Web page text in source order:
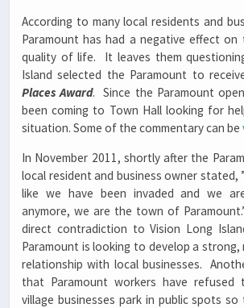
According to many local residents and
Paramount has had a negative effect on
quality of life. It leaves them
Island selected the Paramount to
Places Award. Since the Paramount
been coming to Town Hall looking for
situation. Some of the commentary can be
In November 2011, shortly after the
local resident and business owner stated,
like we have been invaded and we
anymore, we are the town of
direct contradiction to Vision Long
Paramount is looking to develop a strong,
relationship with local businesses.
that Paramount workers have
village businesses park in public spots